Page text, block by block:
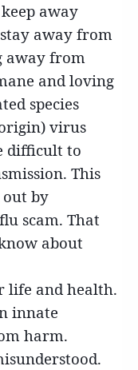
away
away from
away from
and loving
species
virus
difficult to
This
by
scam. That
about
life and health.
innate
harm.